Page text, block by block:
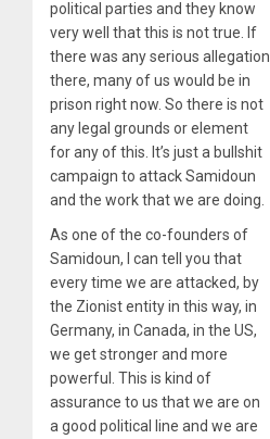
political parties and they know
very well that this is not true. If
there was any serious allegation
there, many of us would be in
prison right now. So there is not
any legal grounds or element
for any of this. It’s just a bullshit
campaign to attack Samidoun
and the work that we are doing.
As one of the co-founders of
Samidoun, I can tell you that
every time we are attacked, by
the Zionist entity in this way, in
Germany, in Canada, in the US,
we get stronger and more
powerful. This is kind of
assurance to us that we are on
a good political line and we are